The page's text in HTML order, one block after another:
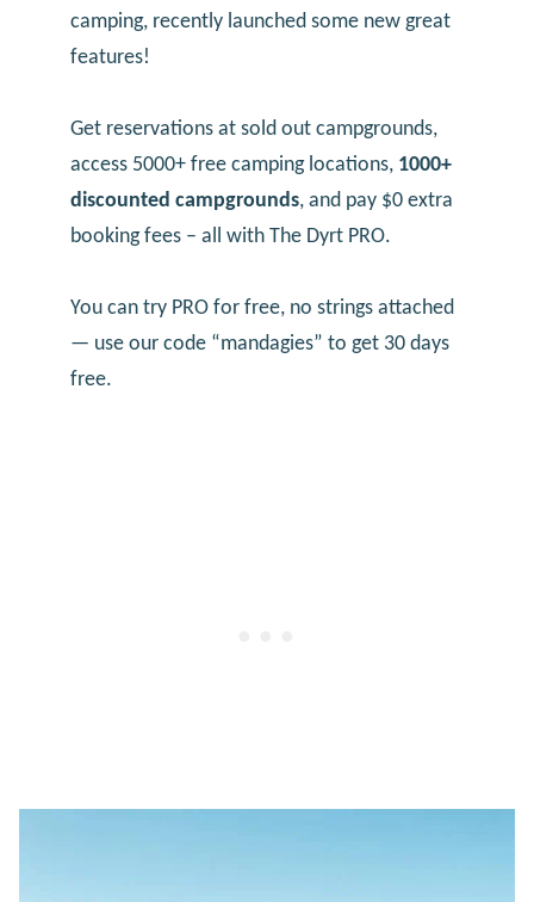
camping, recently launched some new great
features!
Get reservations at sold out campgrounds,
access 5000+ free camping locations, 1000+
discounted campgrounds, and pay $0 extra
booking fees – all with The Dyrt PRO.
You can try PRO for free, no strings attached
— use our code “mandagies” to get 30 days
free.